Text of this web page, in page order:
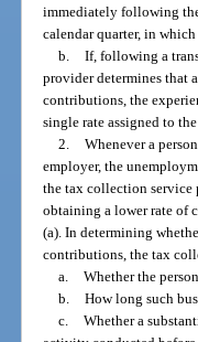
immediately following
calendar quarter, in
b. If, following a
provider determines that
contributions, the
single rate assigned to
2. Whenever a
employer, the
the tax collection service
obtaining a lower rate of
(a). In determining
contributions, the tax
a. Whether the
b. How long such
c. Whether a